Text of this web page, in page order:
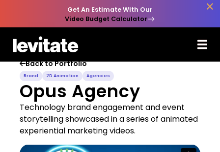
Get An Estimate With Our
Video Budget Calculator

Back to Portfolio
Brand 2D Animation Agencies
Opus Agency
Technology brand engagement and event
storytelling showcased in a series of animated
experiential marketing videos.